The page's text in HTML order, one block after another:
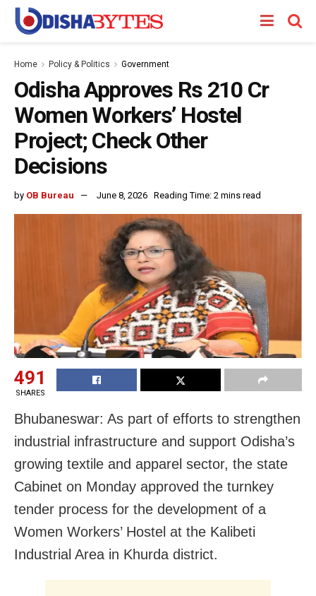
Home Policy & Politics Government
Odisha Approves Rs 210 Cr
Women Workers’ Hostel
Project; Check Other
Decisions
by OB Bureau June 8, 2026 Reading Time: 2 mins read
491
SHARES
Bhubaneswar: As part of efforts to strengthen
industrial infrastructure and support Odisha’s
growing textile and apparel sector, the state
Cabinet on Monday approved the turnkey
tender process for the development of a
Women Workers’ Hostel at the Kalibeti
Industrial Area in Khurda district.